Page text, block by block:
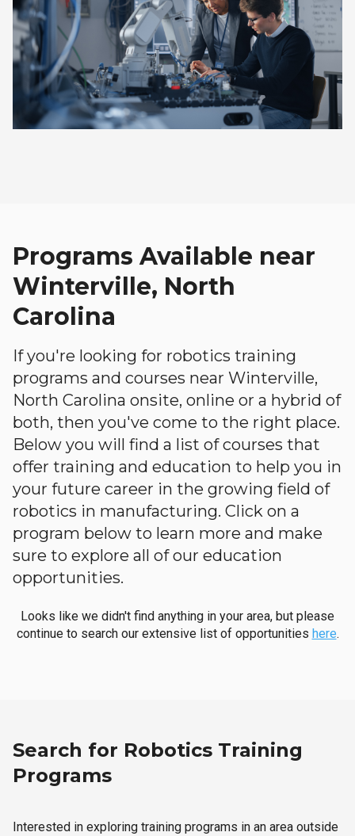
Programs Available near
Winterville, North
Carolina
If you're looking for robotics training
programs and courses near Winterville,
North Carolina onsite, online or a hybrid of
both, then you've come to the right place.
Below you will find a list of courses that
offer training and education to help you in
your future career in the growing field of
robotics in manufacturing. Click on a
program below to learn more and make
sure to explore all of our education
opportunities.
Looks like we didn't find anything in your area, but please
continue to search our extensive list of opportunities here.
Search for Robotics Training
Programs
Interested in exploring training programs in an area outside